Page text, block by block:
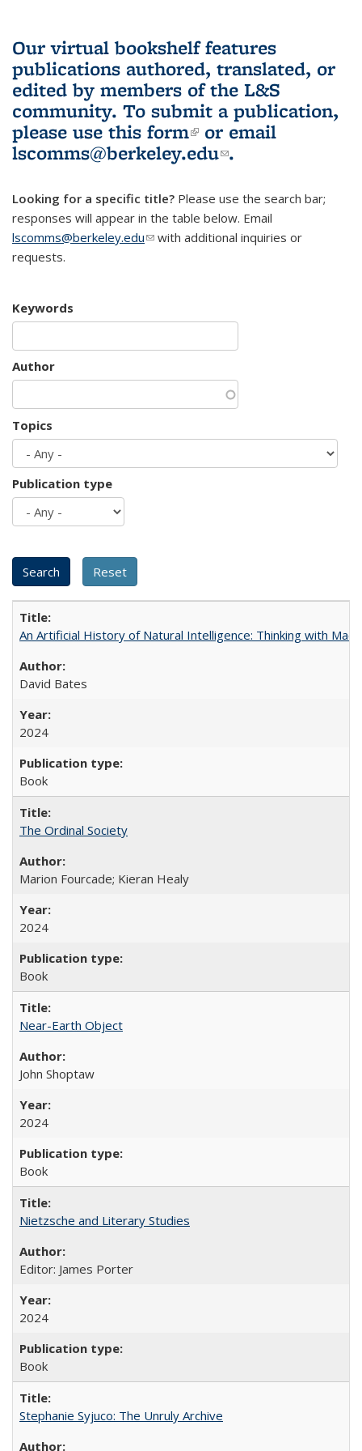
Our virtual bookshelf features
publications authored, translated, or
edited by members of the L&S
community. To submit a publication,
please use this form(link is external)
or email
lscomms@berkeley.edu(link sends e-
.
Looking for a specific title? Please use the search bar;
responses will appear in the table below. Email
lscomms@berkeley.edu(link sends e-mail)
with additional inquiries or
requests.
Keywords
Author
Topics
Publication type
An Artificial History of Natural Intelligence: Thinking with
David Bates
2024
Book
The Ordinal Society
Marion Fourcade; Kieran Healy
2024
Book
Near-Earth Object
John Shoptaw
2024
Book
Nietzsche and Literary Studies
Editor: James Porter
2024
Book
Stephanie Syjuco: The Unruly Archive